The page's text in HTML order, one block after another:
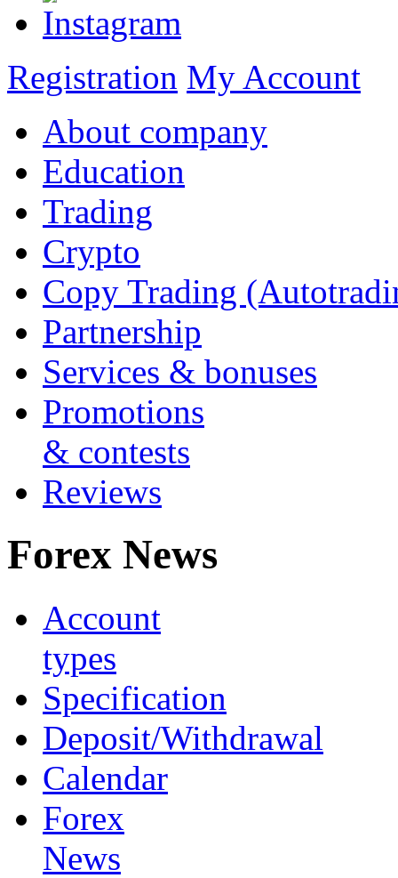
Registration My Account
About company
Education
Trading
Crypto
Copy Trading
Partnership
Services & bonuses
Promotions
& contests
Reviews
Forex News
Account
types
Specification
Deposit/Withdrawal
Calendar
Forex
News